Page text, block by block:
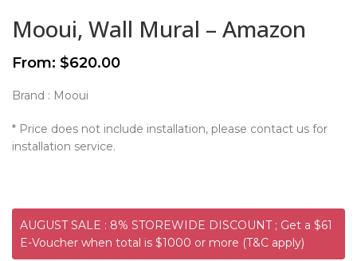
Mooui, Wall Mural – Amazon
From: $620.00
Brand : Mooui
* Price does not include installation, please contact us for
installation service.
AUGUST SALE : 8% STOREWIDE DISCOUNT ; Get a $61
E-Voucher when total is $1000 or more (T&C apply)